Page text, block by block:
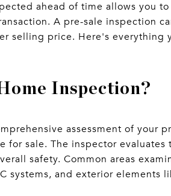
ahead of time allows you
A pre-sale inspection
selling price. Here's
Inspection?
assessment of your
for sale. The inspector evaluates
safety. Common areas
systems, and exterior elements